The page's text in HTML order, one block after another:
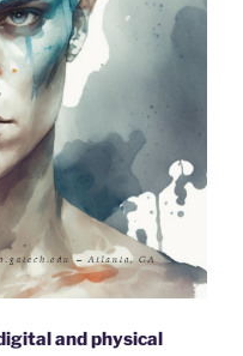
and physical